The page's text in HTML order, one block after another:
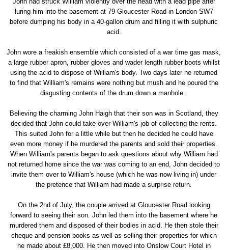
luring him into the basement at 79 Gloucester Road in London SW7
before dumping his body in a 40-gallon drum and filling it with sulphuric
acid.
John wore a freakish ensemble which consisted of a war time gas mask,
a large rubber apron, rubber gloves and wader length rubber boots whilst
using the acid to dispose of William's body. Two days later he returned
to find that William's remains were nothing but mush and he poured the
disgusting contents of the drum down a manhole.
Believing the charming John Haigh that their son was in Scotland, they
decided that John could take over William's job of collecting the rents.
This suited John for a little while but then he decided he could have
even more money if he murdered the parents and sold their properties.
When William's parents began to ask questions about why William had
not returned home since the war was coming to an end, John decided to
invite them over to William's house (which he was now living in) under
the pretence that William had made a surprise return.
On the 2nd of July, the couple arrived at Gloucester Road looking
forward to seeing their son. John led them into the basement where he
murdered them and disposed of their bodies in acid. He then stole their
cheque and pension books as well as selling their properties for which
he made about £8,000. He then moved into Onslow Court Hotel in